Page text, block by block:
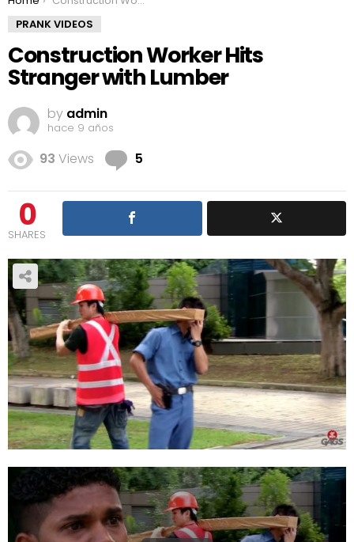
PRANK VIDEOS
Construction Worker Hits
Stranger with Lumber
by admin
hace 9 años
93 Views 5
0
SHARES